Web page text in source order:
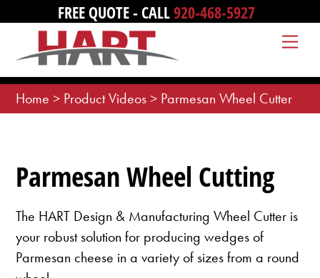
content
FREE QUOTE - CALL920-468-5927
Home > Product Videos> Parmesan Wheel Cutter
Parmesan Wheel Cutting
The HART Design & Manufacturing Wheel Cutter is
your robust solution for producing wedges of
Parmesan cheese in a variety of sizes from a round